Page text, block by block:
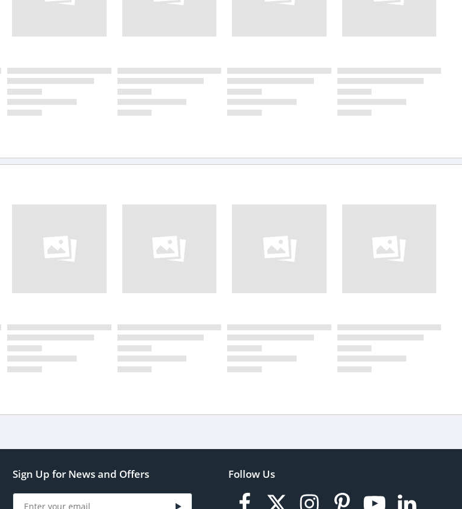
Sign Up for News and Offers Follow Us